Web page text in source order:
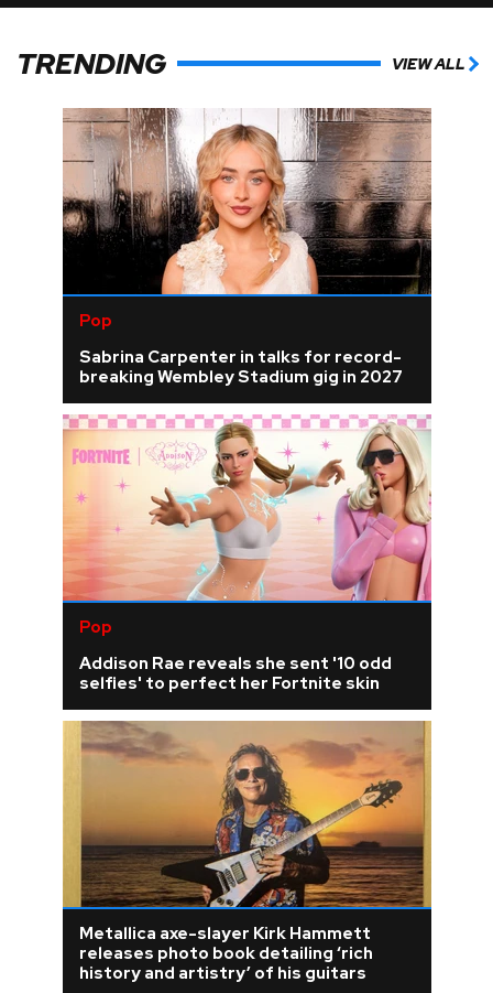
TRENDING VIEW ALL
Pop
Sabrina Carpenter in talks for record-
breaking Wembley Stadium gig in 2027
Pop
Addison Rae reveals she sent '10 odd
selfies' to perfect her Fortnite skin
Metallica axe-slayer Kirk Hammett
releases photo book detailing ‘rich
history and artistry’ of his guitars